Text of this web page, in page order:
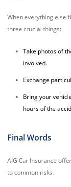
When everything else
three crucial things:
Take photos of
involved.
Exchange
Bring your
hours of the
Final Words
AIG Car Insurance
to common risks.